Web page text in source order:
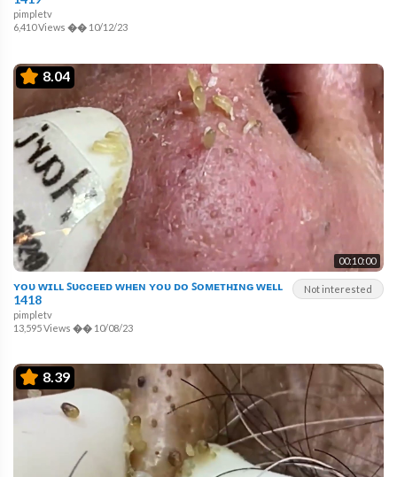
pimpletv
6,410 Views �� 10/12/23
8.04
00:10:00
Not interested
ʏᴏᴜ ᴡɪʟʟ ꜱᴜᴄᴄᴇᴇᴅ ᴡʜᴇɴ ʏᴏᴜ ᴅᴏ ꜱᴏᴍᴇᴛʜɪɴɢ ᴡᴇʟʟ
1418
pimpletv
13,595 Views �� 10/08/23
8.39